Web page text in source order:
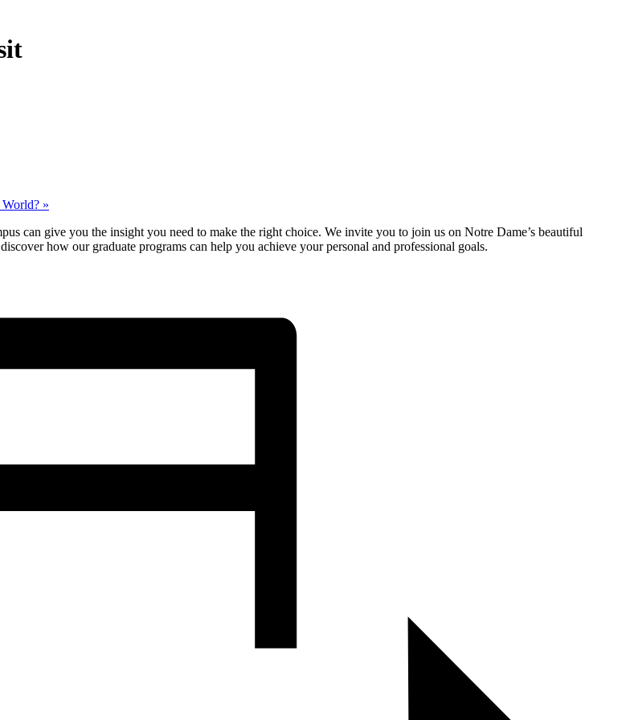
World? »
can give you the insight you need to make the right choice. We invite you to join us on Notre Dame’s beautiful
how our graduate programs can help you achieve your personal and professional goals.